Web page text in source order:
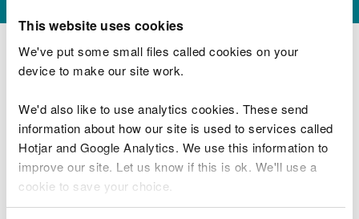
This website uses cookies
We've put some small files called cookies on your
device to make our site work.
We'd also like to use analytics cookies. These send
information about how our site is used to services called
Hotjar and Google Analytics. We use this information to
improve our site. Let us know if this is ok. We'll use a
cookie to save your choice.
Invasive alien species regulations
Apply for a licence to move and keep an
invasive alien species of special concern
Apply for a licence to carry out restricted
activities associated with managing a
widely spread invasive alien species of
special concern
Apply for a licence for restricted activities
associated with the rapid eradication of